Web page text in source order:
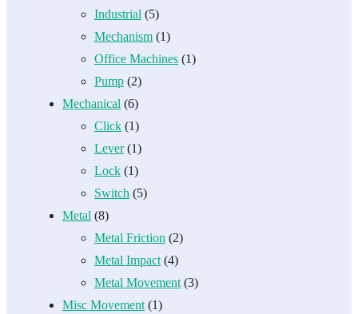
Industrial (5)
Mechanism (1)
Office Machines (1)
Pump (2)
Mechanical (6)
Click (1)
Lever(1)
Lock (1)
Switch (5)
Metal (8)
Metal Friction (2)
Metal Impact (4)
Metal Movement (3)
Misc Movement (1)